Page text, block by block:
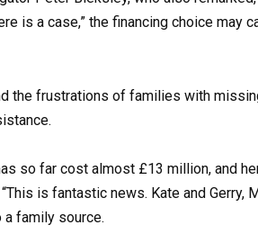
is a case,” the financing choice may
the frustrations of families with
so far cost almost £13 million, and
is fantastic news. Kate and Gerry,
family source.